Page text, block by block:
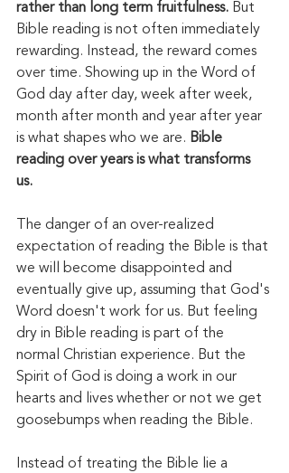
rather than long term fruitfulness. But
Bible reading is not often immediately
rewarding. Instead, the reward comes
over time. Showing up in the Word of
God day after day, week after week,
month after month and year after year
is what shapes who we are. Bible
reading over years is what transforms
us.
The danger of an over-realized
expectation of reading the Bible is that
we will become disappointed and
eventually give up, assuming that God's
Word doesn't work for us. But feeling
dry in Bible reading is part of the
normal Christian experience. But the
Spirit of God is doing a work in our
hearts and lives whether or not we get
goosebumps when reading the Bible.
Instead of treating the Bible lie a